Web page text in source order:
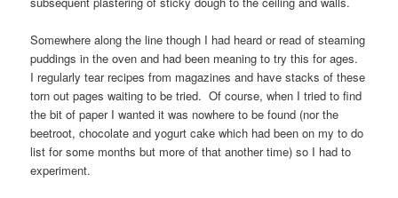
Somewhere along the line though I had heard or read of steaming
puddings in the oven and had been meaning to try this for ages.
I regularly tear recipes from magazines and have stacks of these
torn out pages waiting to be tried. Of course, when I tried to find
the bit of paper I wanted it was nowhere to be found (nor the
beetroot, chocolate and yogurt cake which had been on my to do
list for some months but more of that another time) so I had to
experiment.